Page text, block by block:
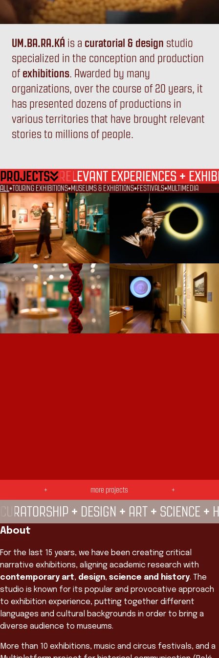
UM BA RA KÁ
UM.BA.RA.KÁ is a curatorial & design studio
specialized in the conception and production
of exhibitions. Awarded by many
organizations, over the course of 20 years, it
has presented dozens of productions in
various territories that have brought relevant
stories to millions of people.
PROJECTS RELEVANT EXPERIENCES +
ALL TOURING EXHIBITIONS MUSEUMS & EXHIBTIONS FESTIVALS MULTIMEDIA
THE TIME OF PLANTS — NISE —
SE LIGA! — TROPICÁLIA —
Galeria POP UP
do CRAB —
+ more projects +
CURATORSHIP + DESIGN + ART + SCIENCE +
About
For the last 15 years, we have been creating critical
narrative exhibitions, aligning academic research with
contemporary art, design, science and history. The
studio is known for its popular and provocative approach
to exhibition experience, putting together different
languages and cultural backgrounds in order to bring a
diverse audience to museums.
More than 10 exhibitions, music and circus festivals, and a